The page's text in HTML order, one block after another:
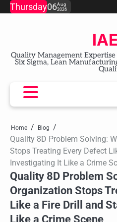
SkipThursday06Aug
2026
Quality Management
Six Sigma, Lean
Home Blog
Quality 8D Problem Solving:
Stops Treating Every Defect
Investigating It Like a Crime
Quality 8D Problem
Organization Stops
Like a Fire Drill and
Like a Crime Scene